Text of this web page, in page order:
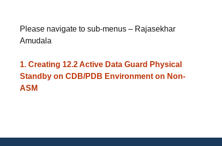
Please navigate to sub-menus – Rajasekhar
Amudala
1. Creating 12.2 Active Data Guard Physical
Standby on CDB/PDB Environment on Non-
ASM